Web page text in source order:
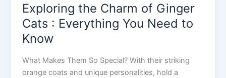
Exploring the Charm of Ginger
Cats : Everything You Need to
Know
What Makes Them So Special? With their striking
orange coats and unique personalities, hold a